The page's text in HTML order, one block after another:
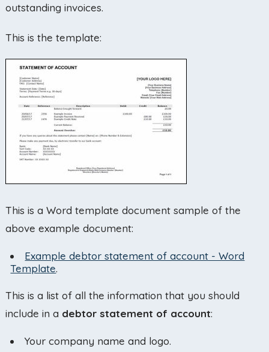
outstanding invoices.
This is the template:
This is a Word template document sample of the
above example document:
Example debtor statement of account - Word
Template.
This is a list of all the information that you should
include in a debtor statement of account:
Your company name and logo.